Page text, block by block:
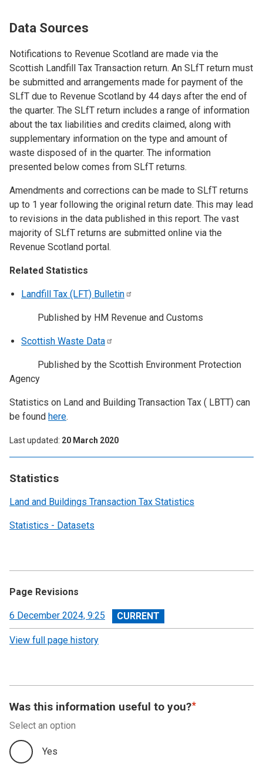
Statistics
Land and Buildings Transaction Tax Statistics
Statistics - Datasets
Data Sources
Notifications to Revenue Scotland are made via the
Scottish Landfill Tax Transaction return. An SLfT return must
be submitted and arrangements made for payment of the
SLfT due to Revenue Scotland by 44 days after the end of
the quarter. The SLfT return includes a range of information
about the tax liabilities and credits claimed, along with
supplementary information on the type and amount of
waste disposed of in the quarter. The information
presented below comes from SLfT returns.
Amendments and corrections can be made to SLfT returns
up to 1 year following the original return date. This may lead
to revisions in the data published in this report. The vast
majority of SLfT returns are submitted online via the
Revenue Scotland portal.
Related Statistics
Landfill Tax (LFT) Bulletin
Published by HM Revenue and Customs
Scottish Waste Data
Published by the Scottish Environment Protection
Agency
Statistics on Land and Building Transaction Tax ( LBTT) can
be found here.
Last updated 20 March 2020
Page Revisions
View
revision
6 December 2024, 9:25
View full page history
Was this information useful to you?
Select an option
Yes